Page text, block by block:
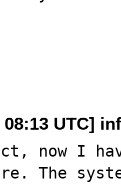
08:13 UTC]
now I
The